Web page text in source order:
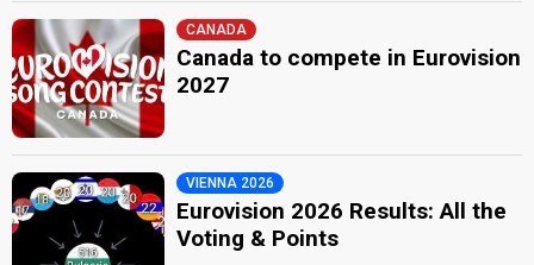
CANADA
Canada to compete in Eurovision
2027
VIENNA 2026
Eurovision 2026 Results: All the
Voting & Points